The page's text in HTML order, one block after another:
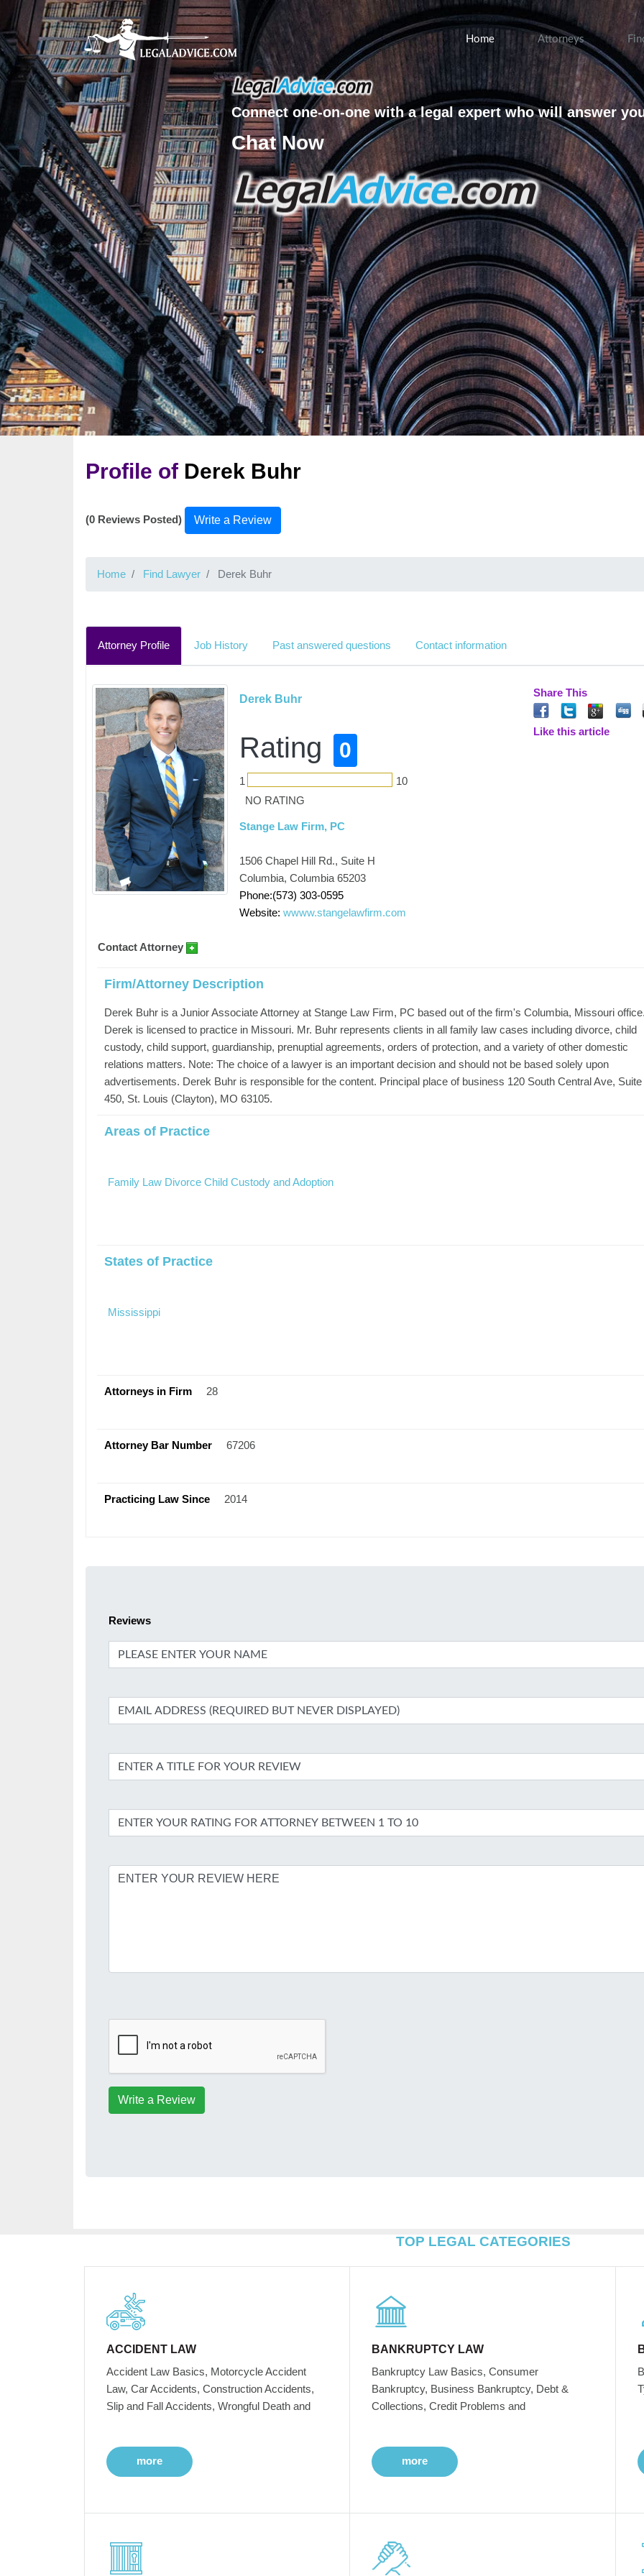
Home Attorneys
Connect one-on-one with a legal expert who will answer
Chat Now
Profile of Derek Buhr
(0 Reviews Posted) Write a Review
Home Find Lawyer Derek Buhr
Attorney Profile Job History Past answered questions Contact information
Derek Buhr
Rating 0
1
10
NO RATING
Stange Law Firm, PC
1506 Chapel Hill Rd., Suite H
Columbia, Columbia 65203
Phone:(573) 303-0595
Website: wwww.stangelawfirm.com
Share This
Like this article
Contact Attorney
Firm/Attorney Description
Derek Buhr is a Junior Associate Attorney at Stange Law Firm, PC based out of the firm's Columbia, Missouri
Derek is licensed to practice in Missouri. Mr. Buhr represents clients in all family law cases including divorce, child
custody, child support, guardianship, prenuptial agreements, orders of protection, and a variety of other domestic
relations matters. Note: The choice of a lawyer is an important decision and should not be based solely upon
advertisements. Derek Buhr is responsible for the content. Principal place of business 120 South Central Ave, Suite
450, St. Louis (Clayton), MO 63105.
Areas of Practice
Family Law Divorce Child Custody and Adoption
States of Practice
Mississippi
Attorneys in Firm 28
Attorney Bar Number 67206
Practicing Law Since 2014
Reviews
Write a Review
TOP LEGAL CATEGORIES
ACCIDENT LAW
Accident Law Basics, Motorcycle Accident
Law, Car Accidents, Construction Accidents,
Slip and Fall Accidents, Wrongful Death and
more
BANKRUPTCY LAW
Bankruptcy Law Basics, Consumer
Bankruptcy, Business Bankruptcy, Debt &
Collections, Credit Problems and
more